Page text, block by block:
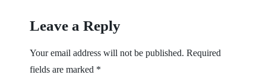
Leave a Reply
Your email address will not be published. Required
fields are marked *